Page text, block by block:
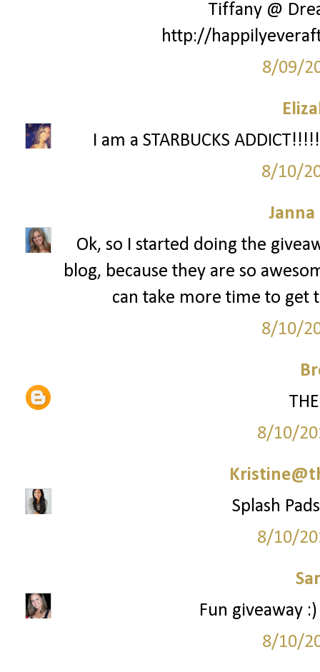
Tiffany @
http://
8/09/
I am a STARBUCKS
8/10/
Janna
Ok, so I started doing the
blog, because they are so
can take more time to get
8/10/
8/10/
Splash
8/10/
Fun giveaway
8/10/